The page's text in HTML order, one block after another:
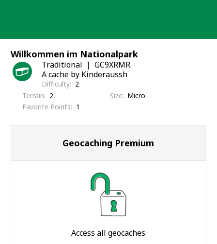
Willkommen im Nationalpark
Traditional
GC9XRMR
A cache by Kinderaussh
Difficulty
2
Terrain
2 Size
Micro
Favorite Points
1
Geocaching Premium
Access all geocaches